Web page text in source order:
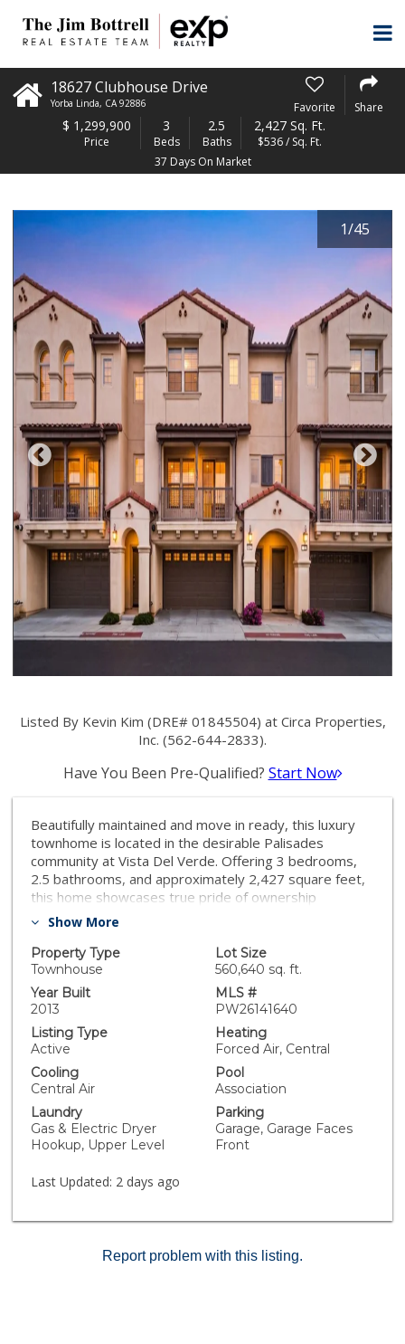
18627 Clubhouse Drive
Yorba Linda, CA 92886 Favorite Share
$ 1,299,900
Price
3
Beds
2.5
Baths
2,427 Sq. Ft.
$536 / Sq. Ft.
37 Days On Market
1/45
Listed By Kevin Kim (DRE# 01845504) at Circa Properties,
Inc. (562-644-2833).
Have You Been Pre-Qualified? Start Now
Beautifully maintained and move in ready, this luxury
townhome is located in the desirable Palisades
community at Vista Del Verde. Offering 3 bedrooms,
2.5 bathrooms, and approximately 2,427 square feet,
this home showcases true pride of ownership
throughout. The open concept floor plan features
granite countertops, a large center island, pantry,
stainless steel appliances, and a generous living area
with a fireplace and private balcony. Upstairs, the
primary suite includes custom closet organizers,
accompanied by two additional bedrooms, a full
bathroom, and a convenient laundry room. Additional
upgrades include a recently installed HVAC system and
a whole home water softening and filtration system,
dual paned windows and an EV car charger in garage.
One of the home's standout features is the oversized
tandem garage, offering exceptional space for multiple
vehicles, storage, or a home gym. Just steps away,
fitness center, yoga studio, clubhouse, playground,
Gold Golf Club, Yorba Linda Town Center, shopping,
Show More
Property Type
Townhouse
Lot Size
560,640 sq. ft.
Year Built
2013
MLS #
PW26141640
Listing Type
Active
Heating
Forced Air, Central
Cooling
Central Air
Pool
Association
Laundry
Gas & Electric Dryer
Hookup, Upper Level
Parking
Garage, Garage Faces
Front
Last Updated: 2 days ago
Report problem with this listing.